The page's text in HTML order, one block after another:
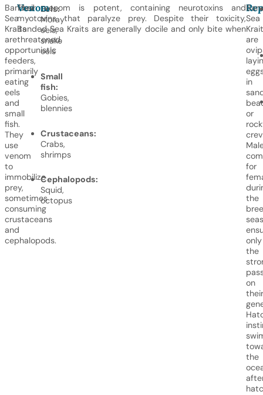
Banded
Sea
Kraits
are
opportunistic
feeders,
primarily
eating
eels
and
small
fish.
They
use
venom
to
immobilize
prey,
sometimes
consuming
crustaceans
and
cephalopods.
Eels:
Moray
eels,
snake
eels
Small
fish:
Gobies,
blennies
Crustaceans:
Crabs,
shrimps
Cephalopods:
Squid,
octopus
Venom
Their venom is potent, containing neurotoxins and
myotoxins that paralyze prey. Despite their toxicity,
Banded Sea Kraits are generally docile and only bite when
threatened.
Sea
are
in
or
for
the
only
the
on
their
the